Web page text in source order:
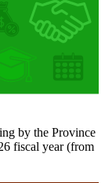
by the Province
fiscal year (from